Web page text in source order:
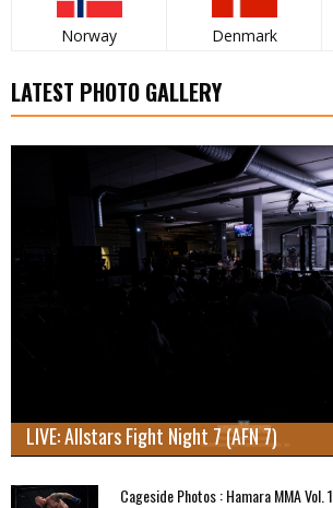
Norway Denmark
LATEST PHOTO GALLERY
LIVE: Allstars Fight Night 7 (AFN 7)
Cageside Photos : Hamara MMA Vol. 1